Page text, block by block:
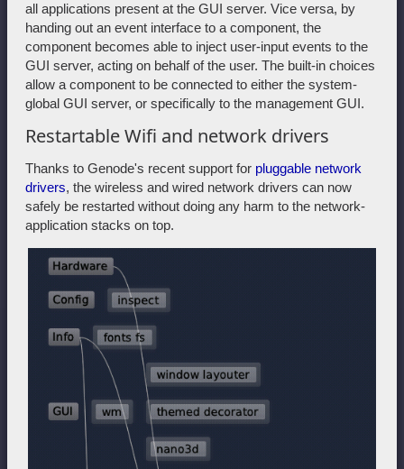
all applications present at the GUI server. Vice versa, by
handing out an event interface to a component, the
component becomes able to inject user-input events to the
GUI server, acting on behalf of the user. The built-in choices
allow a component to be connected to either the system-
global GUI server, or specifically to the management GUI.
Restartable Wifi and network drivers
Thanks to Genode's recent support for pluggable network
drivers, the wireless and wired network drivers can now
safely be restarted without doing any harm to the network-
application stacks on top.